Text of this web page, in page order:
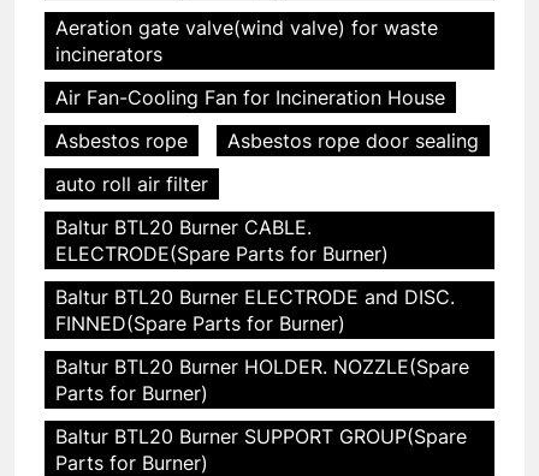
Aeration gate valve(wind valve) for waste
incinerators
Air Fan-Cooling Fan for Incineration House
Asbestos rope
Asbestos rope door sealing
auto roll air filter
Baltur BTL20 Burner CABLE.
ELECTRODE(Spare Parts for Burner)
Baltur BTL20 Burner ELECTRODE and DISC.
FINNED(Spare Parts for Burner)
Baltur BTL20 Burner HOLDER. NOZZLE(Spare
Parts for Burner)
Baltur BTL20 Burner SUPPORT GROUP(Spare
Parts for Burner)